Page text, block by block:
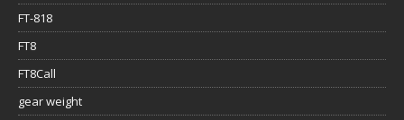
FT-818
FT8
FT8Call
gear weight